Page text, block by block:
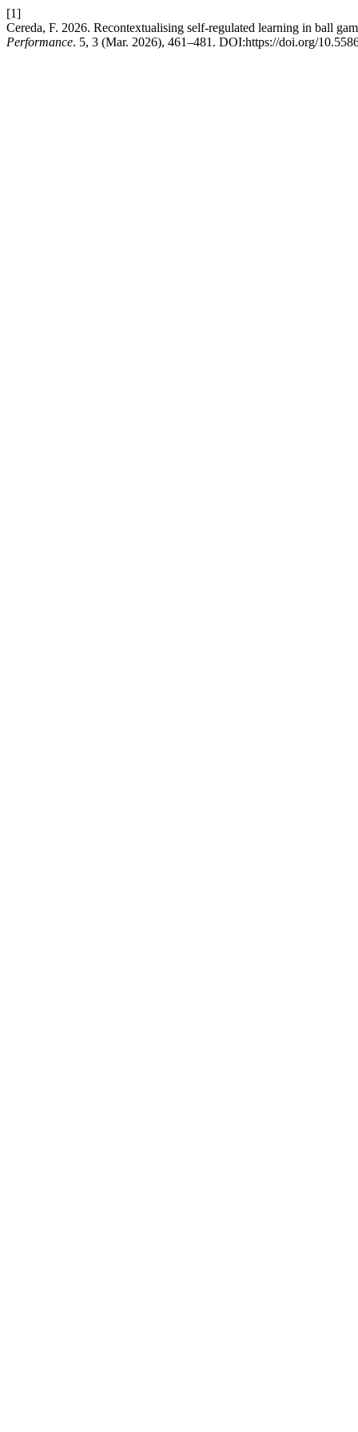
[1]
Cereda, F. 2026. Recontextualising self-regulated learning in ball
Performance. 5, 3 (Mar. 2026), 461–481. DOI:https://doi.org/